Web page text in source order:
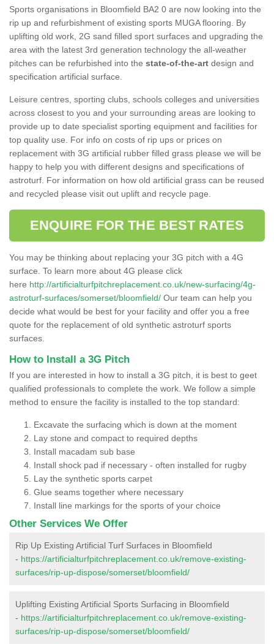
Sports organisations in Bloomfield BA2 0 are now looking into the
rip up and refurbishment of existing sports MUGA flooring. By
uplifting old work, 2G sand filled sport surfaces and upgrading the
area with the latest 3rd generation technology the all-weather
pitches can be refurbished into the state-of-the-art design and
specification artificial surface.
Leisure centres, sporting clubs, schools colleges and universities
across closest to you and your surrounding areas are looking to
provide up to date specialist sporting equipment and facilities for
top quality use. For info on costs of rip ups or prices on
replacement with 3G artificial rubber filled grass please we will be
happy to help you with different designs and specifications of
astroturf. For information on how old artificial grass can be reused
and recycled please visit out uplift and recycle page.
ENQUIRE FOR THE BEST RATES
You may be thinking about replacing your 3G pitch with a 4G
surface. To learn more about 4G please click
here http://artificialturfpitchreplacement.co.uk/new-surfacing/4g-
astroturf-surfaces/somerset/bloomfield/ Our team can help you
decide what would be best for your facility and offer you a free
quote for the replacement of old synthetic astroturf sports
surfaces.
How to Install a 3G Pitch
If you are interested in how to install a 3G pitch, it is best to geet
qualified professionals to complete the work. We follow a simple
method to ensure the facility is installed to the top standard:
Excavate the surfacing which is down at the moment
Lay stone and compact to required depths
Install macadam sub base
Install shock pad if necessary - often installed for rugby
Lay the synthetic sports carpet
Glue seams together where necessary
Install line markings for the sports of your choice
Other Services We Offer
Rip Up Existing Artificial Turf Surfaces in Bloomfield
- https://artificialturfpitchreplacement.co.uk/remove-existing-
surfaces/rip-up-dispose/somerset/bloomfield/
Uplifting Existing Artificial Sports Surfacing in Bloomfield
- https://artificialturfpitchreplacement.co.uk/remove-existing-
surfaces/rip-up-dispose/somerset/bloomfield/